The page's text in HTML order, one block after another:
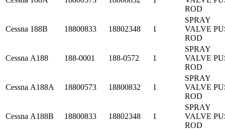
ROD
Cessna 188B 18800833 18802348 1
SPRAY
VALVE
ROD
Cessna A188 188-0001 188-0572 1
SPRAY
VALVE
ROD
Cessna A188A 18800573 18800832 1
SPRAY
VALVE
ROD
Cessna A188B 18800833 18802348 1
SPRAY
VALVE
ROD